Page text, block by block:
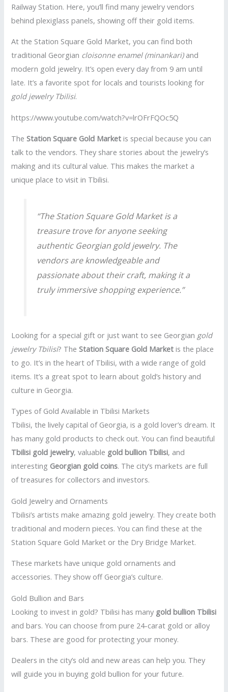
Railway Station. Here, you’ll find many jewelry vendors
behind plexiglass panels, showing off their gold items.
At the Station Square Gold Market, you can find both
traditional Georgian cloisonne enamel (minankari)and
modern gold jewelry. It’s open every day from 9 am until
late. It’s a favorite spot for locals and tourists looking for
gold jewelry Tbilisi.
https://www.youtube.com/watch?v=lrOFrFQOc5Q
TheStation Square Gold Market is special because you can
talk to the vendors. They share stories about the jewelry’s
making and its cultural value. This makes the market a
unique place to visit in Tbilisi.
“The Station Square Gold Market is a
treasure trove for anyone seeking
authentic Georgian gold jewelry. The
vendors are knowledgeable and
passionate about their craft, making it a
truly immersive shopping experience.”
Looking for a special gift or just want to see Georgian gold
jewelry Tbilisi? TheStation Square Gold Market is the place
to go. It’s in the heart of Tbilisi, with a wide range of gold
items. It’s a great spot to learn about gold’s history and
culture in Georgia.
Types of Gold Available in Tbilisi Markets
Tbilisi, the lively capital of Georgia, is a gold lover’s dream. It
has many gold products to check out. You can find beautiful
Tbilisi gold jewelry, valuable gold bullion Tbilisi, and
interesting Georgian gold coins. The city’s markets are full
of treasures for collectors and investors.
Gold Jewelry and Ornaments
Tbilisi’s artists make amazing gold jewelry. They create both
traditional and modern pieces. You can find these at the
Station Square Gold Market or the Dry Bridge Market.
These markets have unique gold ornaments and
accessories. They show off Georgia’s culture.
Gold Bullion and Bars
Looking to invest in gold? Tbilisi has many gold bullion Tbilisi
and bars. You can choose from pure 24-carat gold or alloy
bars. These are good for protecting your money.
Dealers in the city’s old and new areas can help you. They
will guide you in buying gold bullion for your future.